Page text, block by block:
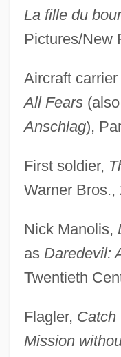
La fille du
Pictures/New
Aircraft
All Fears(also
Anschlag),
First soldier,
Warner Bros.,
Nick Manolis,
as Daredevil:
Twentieth
Flagler, Catch
Mission